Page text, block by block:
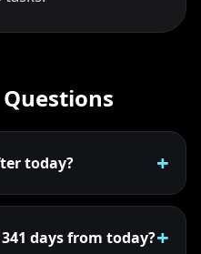
today?
days from today?